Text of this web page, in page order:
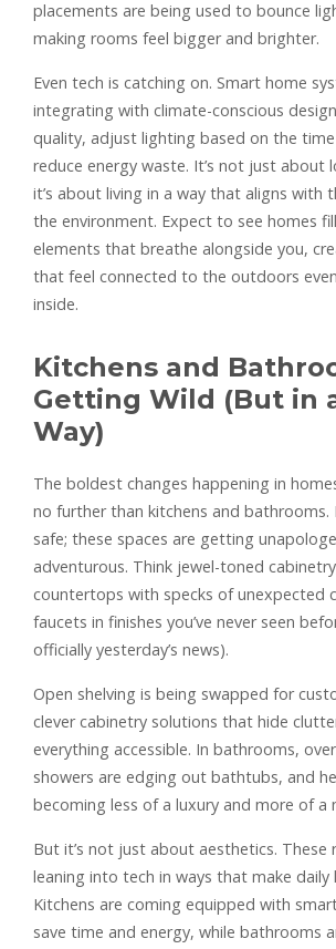
placements are being used to bounce
making rooms feel bigger and brighter.
Even tech is catching on. Smart home
integrating with climate-conscious
quality, adjust lighting based on the
reduce energy waste. It’s not just
it’s about living in a way that aligns with
the environment. Expect to see homes
elements that breathe alongside you,
that feel connected to the outdoors even
inside.
Kitchens and
Getting Wild (But in
Way)
The boldest changes happening in
no further than kitchens and
safe; these spaces are getting
adventurous. Think jewel-toned
countertops with specks of unexpected
faucets in finishes you’ve never seen
officially yesterday’s news).
Open shelving is being swapped for
clever cabinetry solutions that hide
everything accessible. In bathrooms,
showers are edging out bathtubs, and
becoming less of a luxury and more of a
But it’s not just about aesthetics. These
leaning into tech in ways that make daily
Kitchens are coming equipped with
save time and energy, while bathrooms